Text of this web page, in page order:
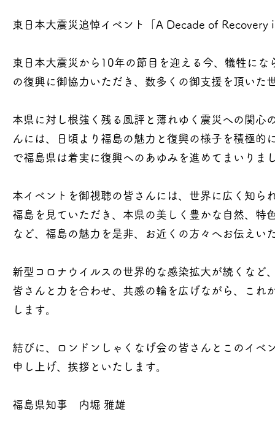
東日本大震災追悼イベント「A Decade of
東日本大震災から10年の節目を迎える今、犠牲に
の復興に御協力いただき、数多くの御支援を頂いた
本県に対し根強く残る風評と薄れゆく震災への関心
んには、日頃より福島の魅力と復興の様子を積極
で福島県は着実に復興へのあゆみを進めてまいりま
本イベントを御視聴の皆さんには、世界に広く知
福島を見ていただき、本県の美しく豊かな自然、特
など、福島の魅力を是非、お近くの方々へお伝えい
新型コロナウイルスの世界的な感染拡大が続くな
皆さんと力を合わせ、共感の輪を広げながら、これ
します。
結びに、ロンドンしゃくなげ会の皆さんとこのイベ
申し上げ、挨拶といたします。
福島県知事 内堀 雅雄